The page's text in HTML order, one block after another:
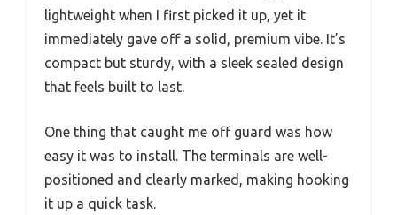
lightweight when I first picked it up, yet it
immediately gave off a solid, premium vibe. It’s
compact but sturdy, with a sleek sealed design
that feels built to last.
One thing that caught me off guard was how
easy it was to install. The terminals are well-
positioned and clearly marked, making hooking
it up a quick task.